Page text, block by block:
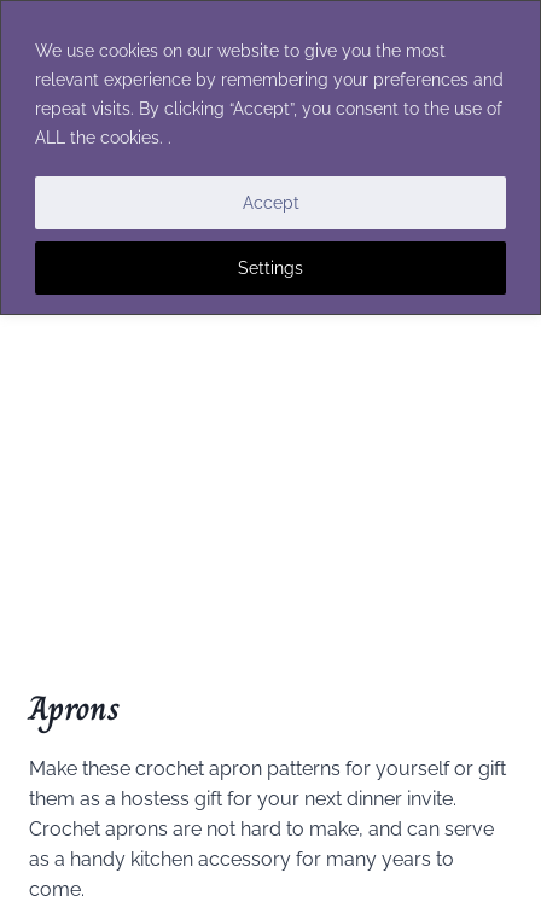
We use cookies on our website to give you the most
relevant experience by remembering your preferences and
repeat visits. By clicking “Accept”, you consent to the use of
ALL the cookies. .
Settings
Accept
content
Aprons
Make these crochet apron patterns for yourself or gift
them as a hostess gift for your next dinner invite.
Crochet aprons are not hard to make, and can serve
as a handy kitchen accessory for many years to
come.